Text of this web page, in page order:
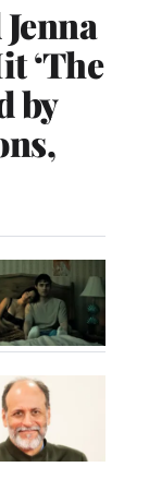
‘The
by